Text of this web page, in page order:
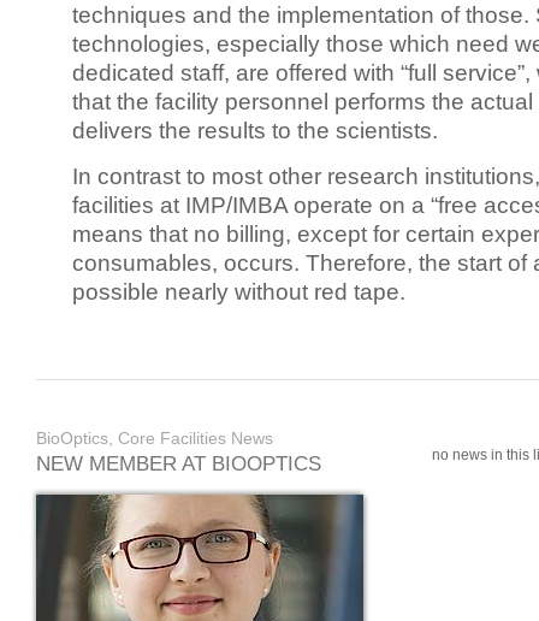
techniques and the implementation of those.
technologies, especially those which need
dedicated staff, are offered with “full
that the facility personnel performs the
delivers the results to the scientists.
In contrast to most other research
facilities at IMP/IMBA operate on a “free
means that no billing, except for certain
consumables, occurs. Therefore, the start of
possible nearly without red tape.
BioOptics, Core Facilities News
NEW MEMBER AT BIOOPTICS no news in this